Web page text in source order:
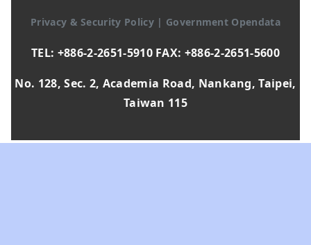
Privacy & Security Policy | Government Opendata
TEL: +886-2-2651-5910 FAX: +886-2-2651-5600
No. 128, Sec. 2, Academia Road, Nankang, Taipei,
Taiwan 115